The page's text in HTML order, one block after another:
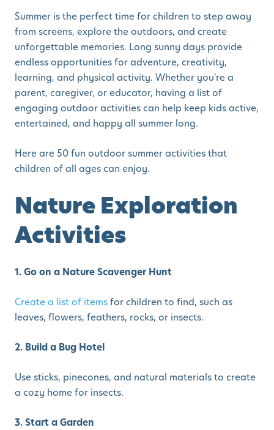
Summer is the perfect time for children to step away
from screens, explore the outdoors, and create
unforgettable memories. Long sunny days provide
endless opportunities for adventure, creativity,
learning, and physical activity. Whether you're a
parent, caregiver, or educator, having a list of
engaging outdoor activities can help keep kids active,
entertained, and happy all summer long.
Here are 50 fun outdoor summer activities that
children of all ages can enjoy.
Nature Exploration
Activities
1. Go on a Nature Scavenger Hunt
Create a list of itemsfor children to find, such as
leaves, flowers, feathers, rocks, or insects.
2. Build a Bug Hotel
Use sticks, pinecones, and natural materials to create
a cozy home for insects.
3. Start a Garden